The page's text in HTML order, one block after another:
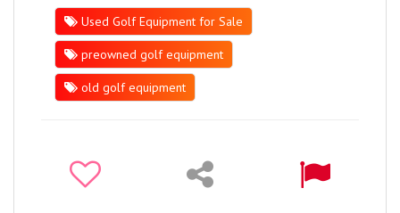
Used Golf Equipment for Sale
preowned golf equipment
old golf equipment